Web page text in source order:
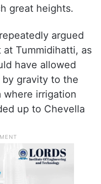
great heights.
argued
Tummidihatti, as
have allowed
gravity to the
where irrigation
up to Chevella